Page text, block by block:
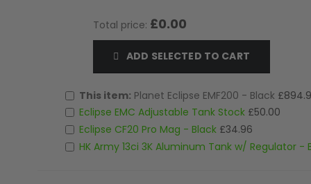
Total price: £0.00
ADD SELECTED TO CART
This item: Planet Eclipse EMF200 - Black
Eclipse EMC Adjustable Tank Stock £50.00
Eclipse CF20 Pro Mag - Black £34.96
HK Army 13ci 3K Aluminum Tank w/ Regulator -